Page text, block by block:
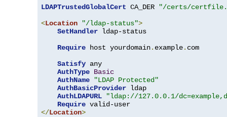
LDAPTrustedGlobalCert CA_DER
"/certs/
<Location "/ldap-status">
SetHandler ldap-status
Require host yourdomain. example. com
Satisfy any
AuthType Basic
AuthName
"LDAP Protected"
AuthBasicProvider ldap
AuthLDAPURL
"ldap://127.0.0.1/
Require
</Location>